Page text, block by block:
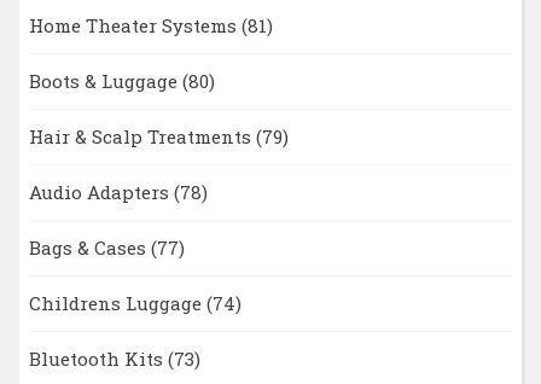
Home Theater Systems (81)
Boots & Luggage (80)
Hair & Scalp Treatments (79)
Audio Adapters (78)
Bags & Cases (77)
Childrens Luggage (74)
Bluetooth Kits (73)